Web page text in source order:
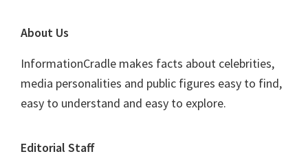
About Us
InformationCradle makes facts about celebrities,
media personalities and public figures easy to find,
easy to understand and easy to explore.
Editorial Staff